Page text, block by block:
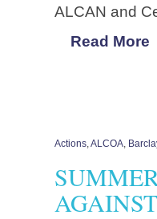
ALCAN and
Read More
Actions,ALCOA,